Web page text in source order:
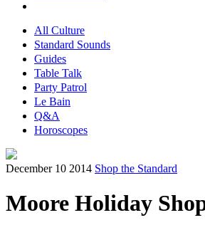
All Culture
Standard Sounds
Guides
Table Talk
Party Patrol
Le Bain
Q&A
Horoscopes
December 10 2014 Shop the Standard
Moore Holiday